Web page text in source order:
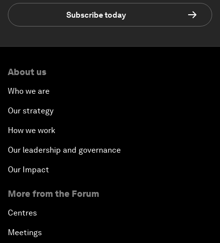
Subscribe today
About us
Who we are
Our strategy
How we work
Our leadership and governance
Our Impact
More from the Forum
Centres
Meetings